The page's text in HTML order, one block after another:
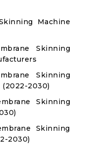
Machine
Skinning
Skinning
2030)
Skinning
Skinning
2030)